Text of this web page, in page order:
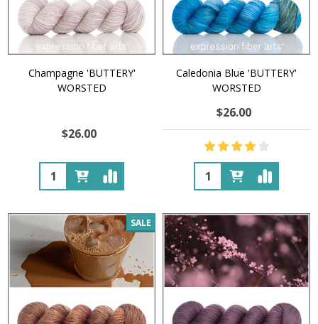
Champagne 'BUTTERY'
WORSTED
$26.00
Quantity:
Caledonia Blue 'BUTTERY'
WORSTED
$26.00
Quantity:
SALE